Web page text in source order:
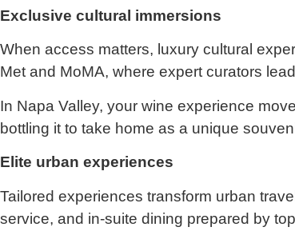
Exclusive cultural immersions
When access matters, luxury cultural
Met and MoMA, where expert curators
In Napa Valley, your wine experience
bottling it to take home as a unique
Elite urban experiences
Tailored experiences transform urban
service, and in-suite dining prepared by